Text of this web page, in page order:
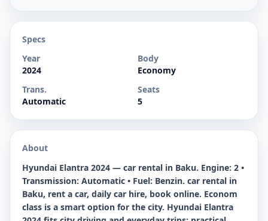
Specs
Year
2024
Body
Economy
Trans.
Automatic
Seats
5
About
Hyundai Elantra 2024 — car rental in Baku. Engine: 2 •
Transmission: Automatic • Fuel: Benzin. car rental in
Baku, rent a car, daily car hire, book online. Econom
class is a smart option for the city. Hyundai Elantra